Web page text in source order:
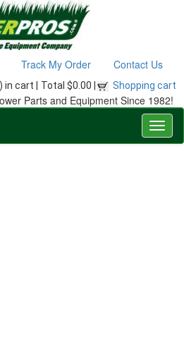
Track My Order Contact Us
cart | Total $0.00 | Shopping cart
Parts and Equipment Since 1982!